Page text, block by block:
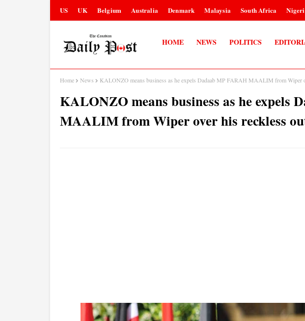
US UK Belgium Australia Denmark Malaysia South Africa
HOME NEWS POLITICS
Home News KALONZO means business as he expels Dadaab MP FARAH MAALIM from Wiper
KALONZO means business as he expels
MAALIM from Wiper over his reckless